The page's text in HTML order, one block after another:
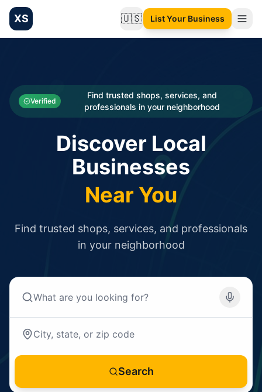
XS 🇺🇸Change language
List Your Business
Categories
Businesses
Verified
Find trusted shops, services, and
professionals in your neighborhood
Discover Local
Businesses
Near You
Find trusted shops, services, and professionals
in your neighborhood
Search